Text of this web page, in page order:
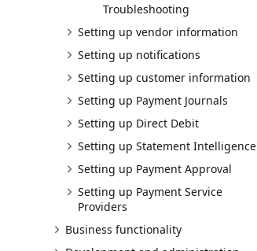
Troubleshooting
Setting up vendor information
Setting up notifications
Setting up customer information
Setting up Payment Journals
Setting up Direct Debit
Setting up Statement Intelligence
Setting up Payment Approval
Setting up Payment Service
Providers
Business functionality